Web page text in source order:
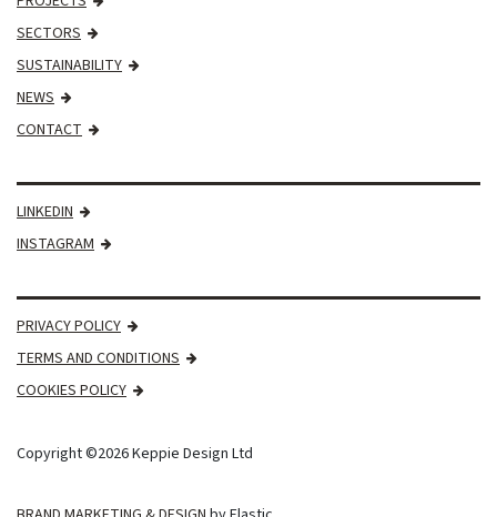
SECTORS
SUSTAINABILITY
NEWS
CONTACT
LINKEDIN
INSTAGRAM
PRIVACY POLICY
TERMS AND CONDITIONS
COOKIES POLICY
Copyright ©2026 Keppie Design Ltd